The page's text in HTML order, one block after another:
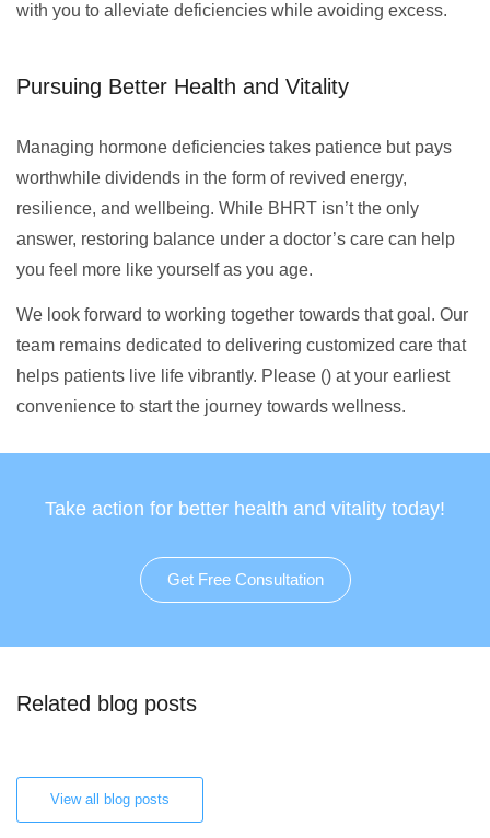
with you to alleviate deficiencies while avoiding excess.
Pursuing Better Health and Vitality
Managing hormone deficiencies takes patience but pays
worthwhile dividends in the form of revived energy,
resilience, and wellbeing. While BHRT isn’t the only
answer, restoring balance under a doctor’s care can help
you feel more like yourself as you age.
We look forward to working together towards that goal. Our
team remains dedicated to delivering customized care that
helps patients live life vibrantly. Please () at your earliest
convenience to start the journey towards wellness.
Take action for better health and vitality today!
Get Free Consultation
Related blog posts
View all blog posts